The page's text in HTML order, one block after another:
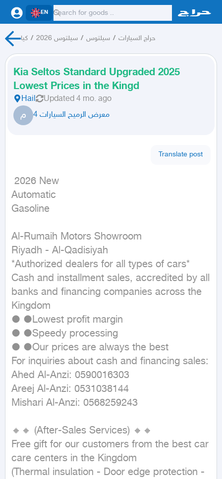
EN
كيا / سيلتوس 2026 / سيلتوس / حراج السيارات
Kia Seltos Standard Upgraded 2025
Lowest Prices in the Kingd
Hail Updated 4 mo. ago
م معرض الرميح السيارات 4
Translate post
Automatic
Gasoline
Al-Rumaih Motors Showroom
Riyadh - Al-Qadisiyah
*Authorized dealers for all types of cars*
Cash and installment sales, accredited by all
banks and financing companies across the
Kingdom
● ●Lowest profit margin
● ●Speedy processing
● ●Our prices are always the best
For inquiries about cash and financing sales:
Ahed Al-Anzi: 0590016303
Areej Al-Anzi: 0531038144
Mishari Al-Anzi: 0568259243
🔸🔸 (After-Sales Services) 🔸🔸
Free gift for our customers from the best car
care centers in the Kingdom
(Thermal insulation - Door edge protection -